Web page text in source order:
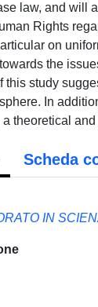
law, and will
Rights
on
the
this study
In
theoretical
Scheda
IN